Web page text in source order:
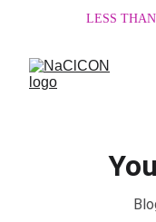
LESS